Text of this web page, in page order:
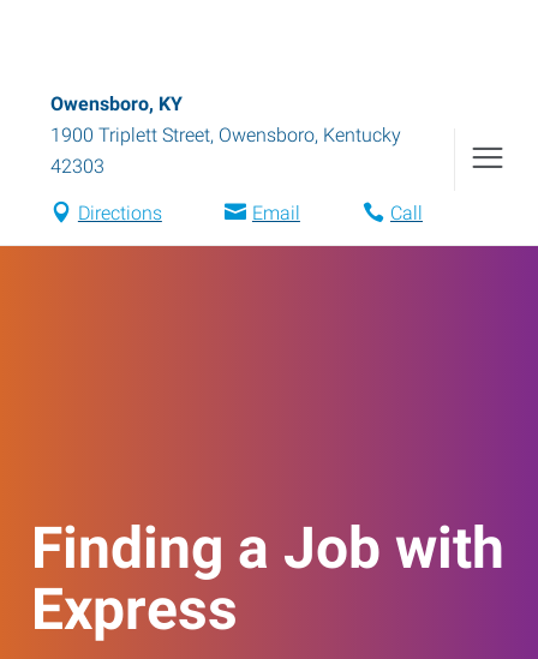
Owensboro, KY
1900 Triplett Street, Owensboro, Kentucky
42303
Directions Email Call
Finding a Job with
Express